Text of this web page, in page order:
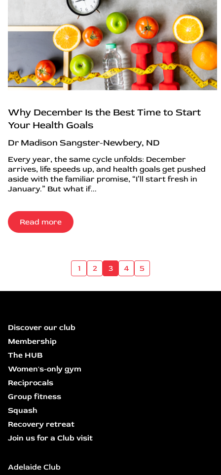
Why December Is the Best Time to Start
Your Health Goals
Dr Madison Sangster-Newbery, ND
Every year, the same cycle unfolds: December
arrives, life speeds up, and health goals get pushed
aside with the familiar promise, “I’ll start fresh in
January.” But what if...
Read more
1 2 3 4 5
Discover our club
Membership
The HUB
Women's-only gym
Reciprocals
Group fitness
Squash
Recovery retreat
Join us for a Club visit
Adelaide Club